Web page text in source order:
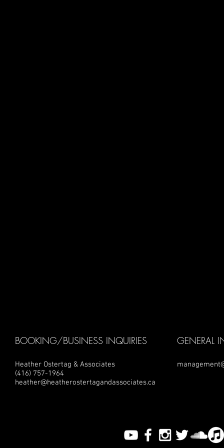
BOOKING/BUSINESS INQUIRIES
Heather Ostertag & Associates
(416) 757-1964
heather@heatherostertagandassociates.ca
GENERAL